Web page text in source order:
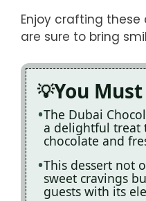
Enjoy crafting
are sure to bring
You
The Dubai
a delightful treat
chocolate and
This dessert not
sweet cravings
guests with its